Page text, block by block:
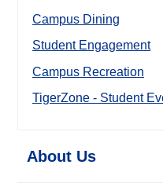
Campus Dining
Student Engagement
Campus Recreation
TigerZone - Student
About Us